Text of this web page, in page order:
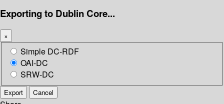
Exporting to Dublin Core...
×
Simple DC-RDF
OAI-DC
SRW-DC
Export Cancel